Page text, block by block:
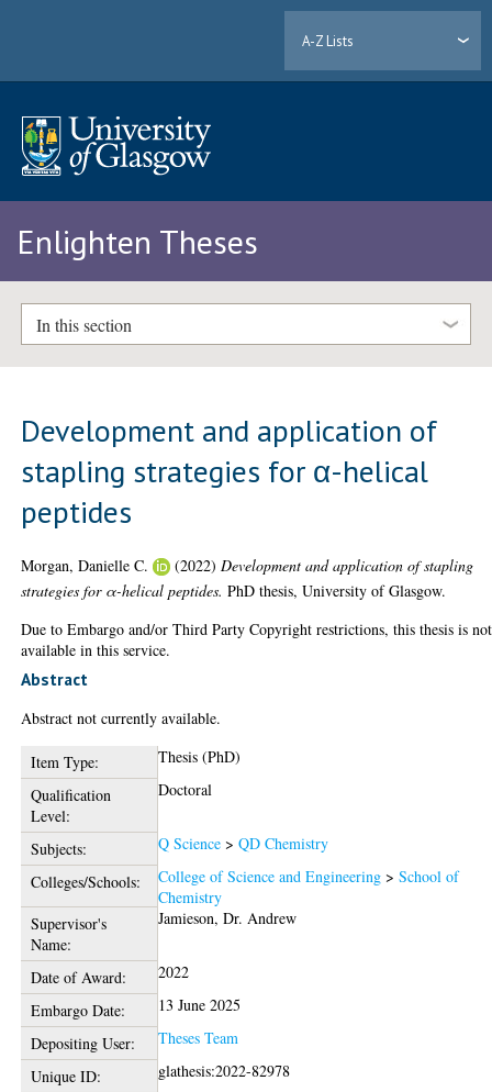
A-Z Lists
Enlighten Theses
In this section
Development and application of
stapling strategies for α-helical
peptides
Morgan, Danielle C. (2022) Development and application of stapling
strategies for α-helical peptides. PhD thesis, University of Glasgow.
Due to Embargo and/or Third Party Copyright restrictions, this thesis is not
available in this service.
Abstract
Abstract not currently available.
Item Type:
Thesis (PhD)
Qualification
Level:
Doctoral
Subjects: Q Science >QD Chemistry
Colleges/Schools:
College of Science and Engineering >School of
Chemistry
Supervisor's
Name:
Jamieson, Dr. Andrew
Date of Award:
2022
Embargo Date:
13 June 2025
Depositing User:
Theses Team
Unique ID:
glathesis:2022-82978